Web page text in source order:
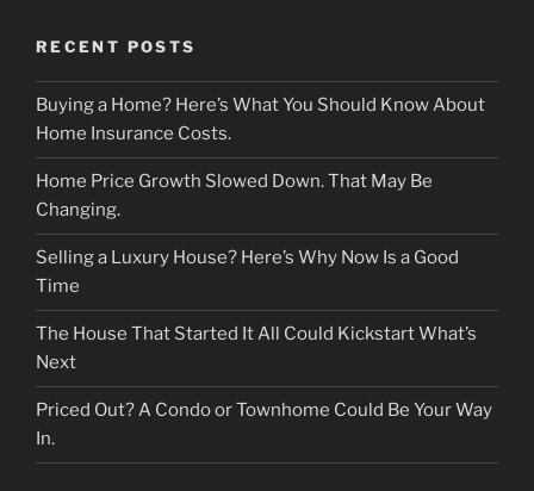
RECENT POSTS
Buying a Home? Here’s What You Should Know About
Home Insurance Costs.
Home Price Growth Slowed Down. That May Be
Changing.
Selling a Luxury House? Here’s Why Now Is a Good
Time
The House That Started It All Could Kickstart What’s
Next
Priced Out? A Condo or Townhome Could Be Your Way
In.